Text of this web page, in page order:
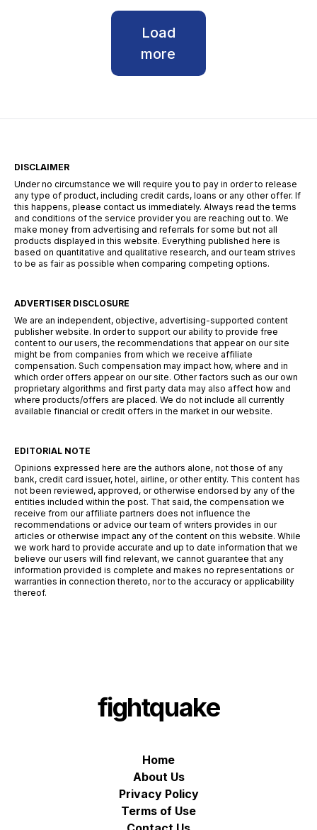
Load
more
DISCLAIMER
Under no circumstance we will require you to pay in order to release
any type of product, including credit cards, loans or any other offer. If
this happens, please contact us immediately. Always read the terms
and conditions of the service provider you are reaching out to. We
make money from advertising and referrals for some but not all
products displayed in this website. Everything published here is
based on quantitative and qualitative research, and our team strives
to be as fair as possible when comparing competing options.
ADVERTISER DISCLOSURE
We are an independent, objective, advertising-supported content
publisher website. In order to support our ability to provide free
content to our users, the recommendations that appear on our site
might be from companies from which we receive affiliate
compensation. Such compensation may impact how, where and in
which order offers appear on our site. Other factors such as our own
proprietary algorithms and first party data may also affect how and
where products/offers are placed. We do not include all currently
available financial or credit offers in the market in our website.
EDITORIAL NOTE
Opinions expressed here are the authors alone, not those of any
bank, credit card issuer, hotel, airline, or other entity. This content has
not been reviewed, approved, or otherwise endorsed by any of the
entities included within the post. That said, the compensation we
receive from our affiliate partners does not influence the
recommendations or advice our team of writers provides in our
articles or otherwise impact any of the content on this website. While
we work hard to provide accurate and up to date information that we
believe our users will find relevant, we cannot guarantee that any
information provided is complete and makes no representations or
warranties in connection thereto, nor to the accuracy or applicability
thereof.
fightquake
Home
About Us
Privacy Policy
Terms of Use